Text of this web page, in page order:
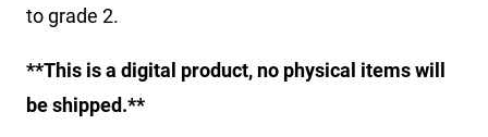
to grade 2.
**This is a digital product, no physical items will
be shipped.**